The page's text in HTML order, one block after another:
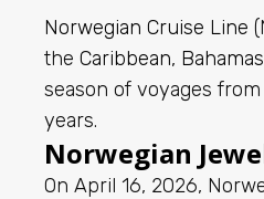
Norwegian Cruise Line
the Caribbean, Bahamas
season of voyages
years.
Norwegian
On April 16, 2026,